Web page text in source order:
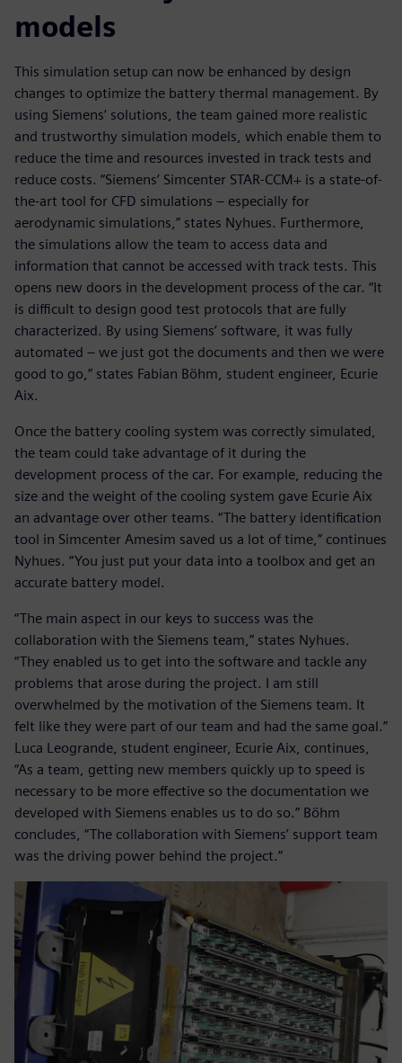
models
This simulation setup can now be enhanced by design
changes to optimize the battery thermal management. By
using Siemens’ solutions, the team gained more realistic
and trustworthy simulation models, which enable them to
reduce the time and resources invested in track tests and
reduce costs. “Siemens’ Simcenter STAR-CCM+ is a state-of-
the-art tool for CFD simulations – especially for
aerodynamic simulations,” states Nyhues. Furthermore,
the simulations allow the team to access data and
information that cannot be accessed with track tests. This
opens new doors in the development process of the car. “It
is difficult to design good test protocols that are fully
characterized. By using Siemens’ software, it was fully
automated – we just got the documents and then we were
good to go,” states Fabian Böhm, student engineer, Ecurie
Aix.
Once the battery cooling system was correctly simulated,
the team could take advantage of it during the
development process of the car. For example, reducing the
size and the weight of the cooling system gave Ecurie Aix
an advantage over other teams. “The battery identification
tool in Simcenter Amesim saved us a lot of time,” continues
Nyhues. “You just put your data into a toolbox and get an
accurate battery model.
“The main aspect in our keys to success was the
collaboration with the Siemens team,” states Nyhues.
“They enabled us to get into the software and tackle any
problems that arose during the project. I am still
overwhelmed by the motivation of the Siemens team. It
felt like they were part of our team and had the same goal.”
Luca Leogrande, student engineer, Ecurie Aix, continues,
“As a team, getting new members quickly up to speed is
necessary to be more effective so the documentation we
developed with Siemens enables us to do so.” Böhm
concludes, “The collaboration with Siemens’ support team
was the driving power behind the project.”